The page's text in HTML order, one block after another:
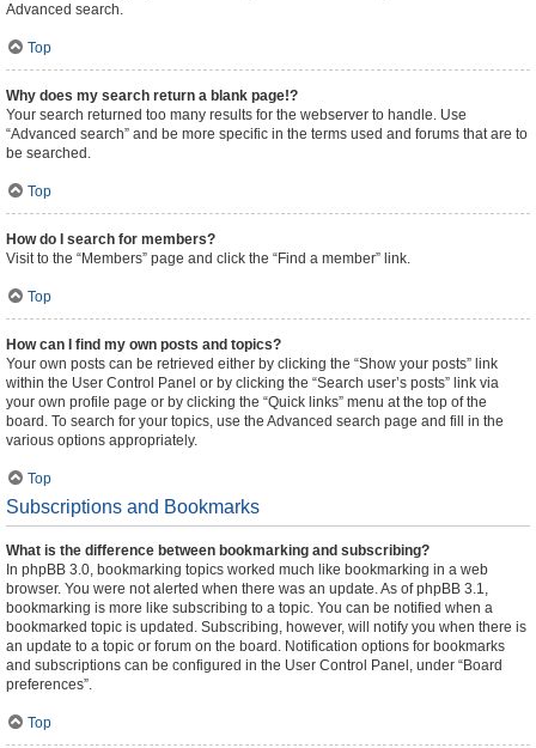
Advanced search.
Top
Why does my search return a blank page!?
Your search returned too many results for the webserver to handle. Use
“Advanced search” and be more specific in the terms used and forums that are to
be searched.
Top
How do I search for members?
Visit to the “Members” page and click the “Find a member” link.
Top
How can I find my own posts and topics?
Your own posts can be retrieved either by clicking the “Show your posts” link
within the User Control Panel or by clicking the “Search user’s posts” link via
your own profile page or by clicking the “Quick links” menu at the top of the
board. To search for your topics, use the Advanced search page and fill in the
various options appropriately.
Top
Subscriptions and Bookmarks
What is the difference between bookmarking and subscribing?
In phpBB 3.0, bookmarking topics worked much like bookmarking in a web
browser. You were not alerted when there was an update. As of phpBB 3.1,
bookmarking is more like subscribing to a topic. You can be notified when a
bookmarked topic is updated. Subscribing, however, will notify you when there is
an update to a topic or forum on the board. Notification options for bookmarks
and subscriptions can be configured in the User Control Panel, under “Board
preferences”.
Top